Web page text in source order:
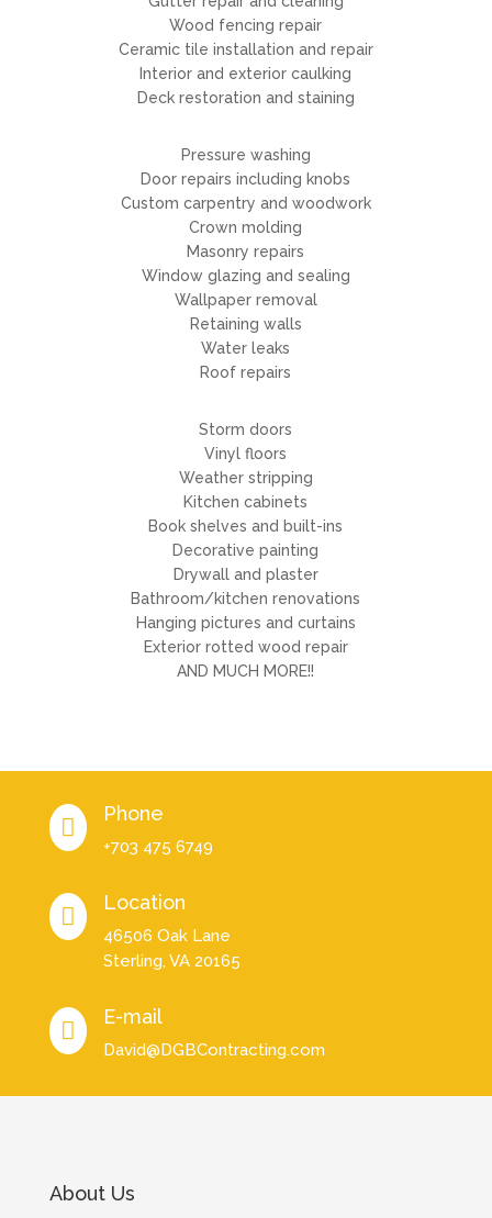
Wood fencing repair
Ceramic tile installation and repair
Interior and exterior caulking
Deck restoration and staining
Pressure washing
Door repairs including knobs
Custom carpentry and woodwork
Crown molding
Masonry repairs
Window glazing and sealing
Wallpaper removal
Retaining walls
Water leaks
Roof repairs
Storm doors
Vinyl floors
Weather stripping
Kitchen cabinets
Book shelves and built-ins
Decorative painting
Drywall and plaster
Bathroom/kitchen renovations
Hanging pictures and curtains
Exterior rotted wood repair
AND MUCH MORE!!

Phone
+703 475 6749

Location
46506 Oak Lane
Sterling, VA 20165

E-mail
David@DGBContracting.com
About Us